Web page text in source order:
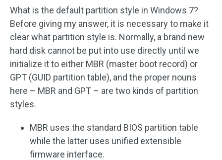
What is the default partition style in Windows 7?
Before giving my answer, it is necessary to make it
clear what partition style is. Normally, a brand new
hard disk cannot be put into use directly until we
initialize it to either MBR (master boot record) or
GPT (GUID partition table), and the proper nouns
here – MBR and GPT – are two kinds of partition
styles.
MBR uses the standard BIOS partition table
while the latter uses unified extensible
firmware interface.